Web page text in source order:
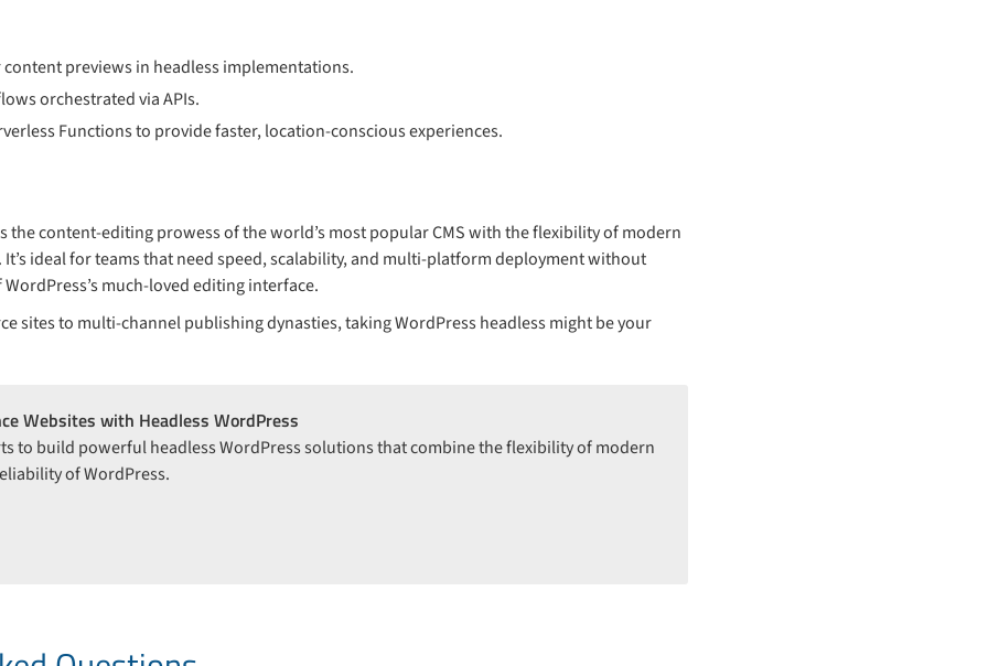
content previews in headless implementations.
orchestrated via APIs.
Functions to provide faster, location-conscious experiences.
the content-editing prowess of the world’s most popular CMS with the flexibility of modern
ideal for teams that need speed, scalability, and multi-platform deployment without
much-loved editing interface.
sites to multi-channel publishing dynasties, taking WordPress headless might be your
Websites with Headless WordPress
to build powerful headless WordPress solutions that combine the flexibility of modern
of WordPress.